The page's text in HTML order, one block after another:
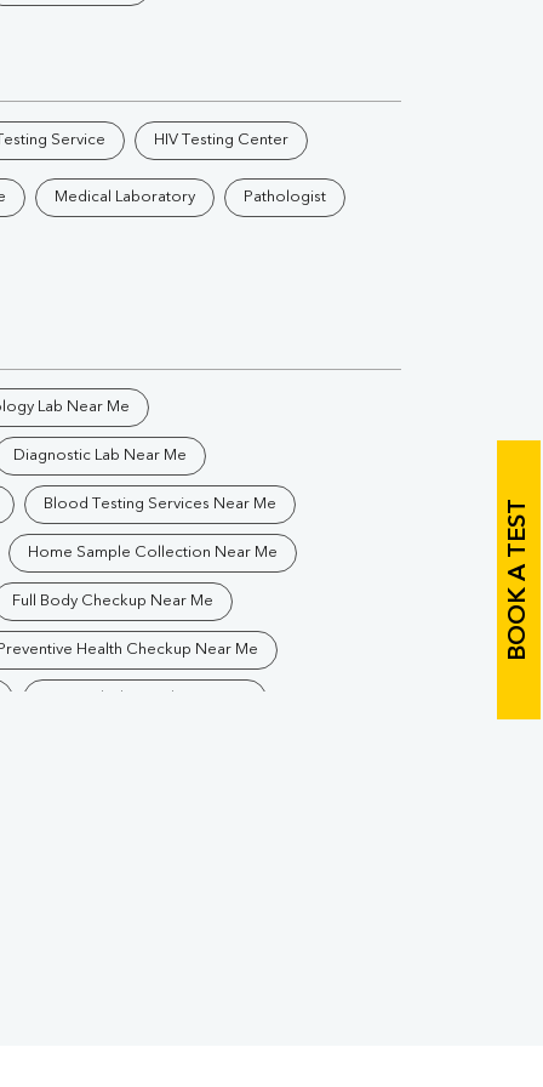
BOOK A TEST
Service HIV Testing Center
Medical Laboratory Pathologist
Lab Near Me
Diagnostic Lab Near Me
Blood Testing Services Near Me
Home Sample Collection Near Me
Full Body Checkup Near Me
Preventive Health Checkup Near Me